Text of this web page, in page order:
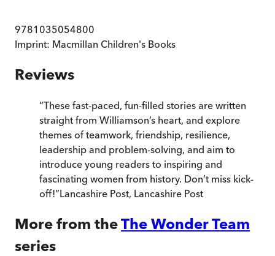
9781035054800
Imprint: Macmillan Children's Books
Reviews
“These fast-paced, fun-filled stories are written
straight from Williamson’s heart, and explore
themes of teamwork, friendship, resilience,
leadership and problem-solving, and aim to
introduce young readers to inspiring and
fascinating women from history. Don’t miss kick-
off!”Lancashire Post, Lancashire Post
More from theThe Wonder Team
series